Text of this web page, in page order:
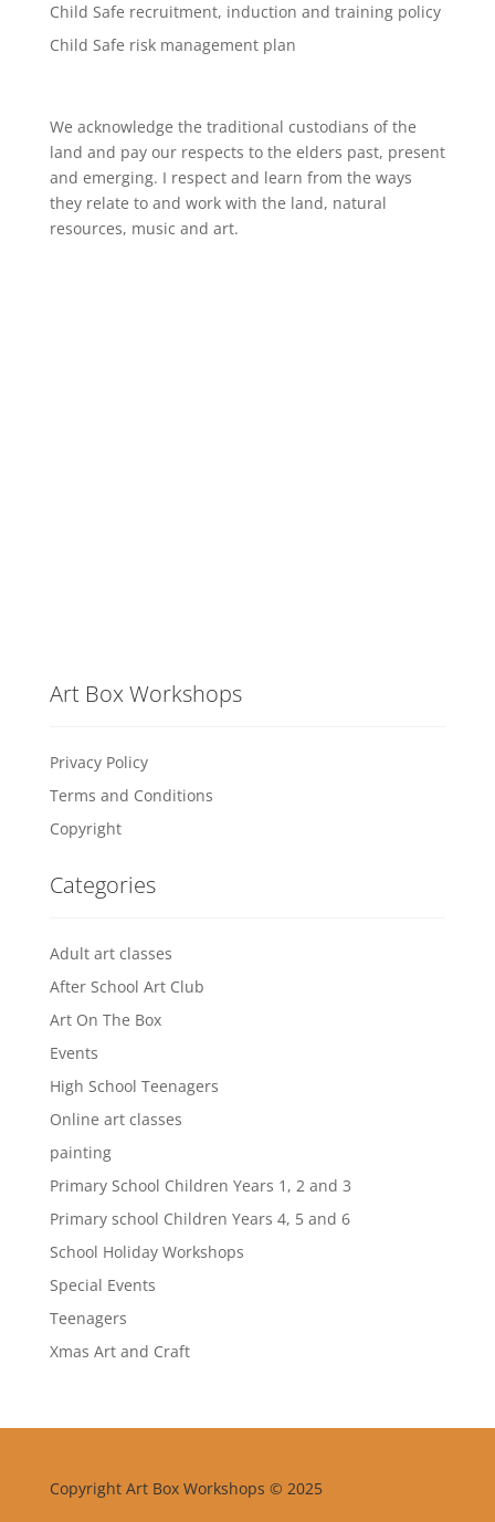
Child Safe recruitment, induction and training policy
Child Safe risk management plan
We acknowledge the traditional custodians of the
land and pay our respects to the elders past, present
and emerging. I respect and learn from the ways
they relate to and work with the land, natural
resources, music and art.
Art Box Workshops
Privacy Policy
Terms and Conditions
Copyright
Categories
Adult art classes
After School Art Club
Art On The Box
Events
High School Teenagers
Online art classes
painting
Primary School Children Years 1, 2 and 3
Primary school Children Years 4, 5 and 6
School Holiday Workshops
Special Events
Teenagers
Xmas Art and Craft
Copyright Art Box Workshops © 2025